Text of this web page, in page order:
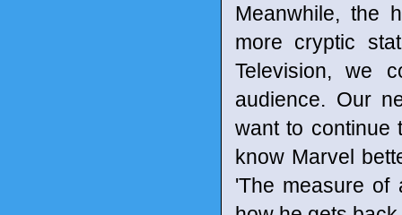
Meanwhile, the
more cryptic
Television, we
audience. Our
want to continue
know Marvel
'The measure of